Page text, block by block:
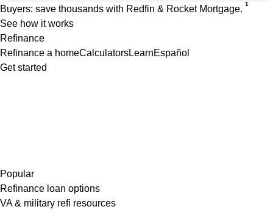
Buyers: save thousands with Redfin & Rocket Mortgage. 1
See how it works
Refinance
Refinance a homeCalculatorsLearnEspañol
Get started
Popular
Refinance loan options
VA & military refi resources